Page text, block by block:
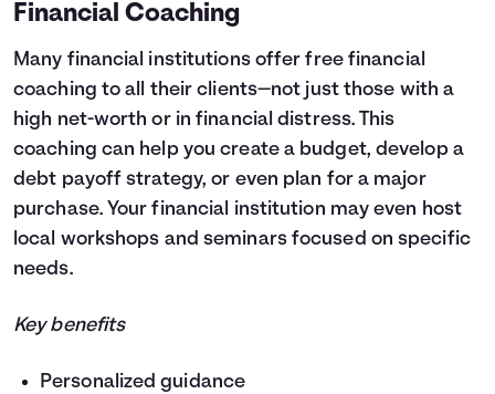
Financial Coaching
Many financial institutions offer free financial
coaching to all their clients—not just those with a
high net-worth or in financial distress. This
coaching can help you create a budget, develop a
debt payoff strategy, or even plan for a major
purchase. Your financial institution may even host
local workshops and seminars focused on specific
needs.
Key benefits
Personalized guidance